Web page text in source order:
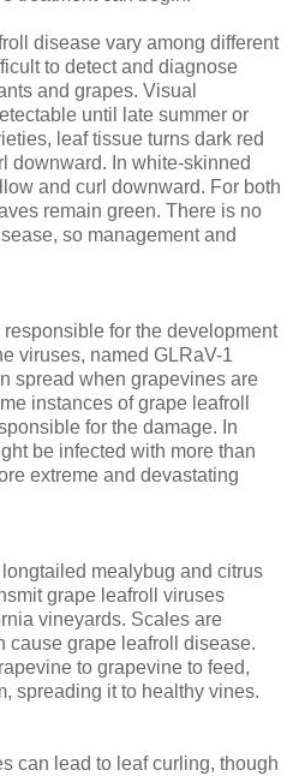
disease vary among different
to detect and diagnose
and grapes. Visual
until late summer or
leaf tissue turns dark red
downward. In white-skinned
and curl downward. For both
remain green. There is no
so management and
for the development
viruses, named GLRaV-1
spread when grapevines are
instances of grape leafroll
for the damage. In
be infected with more than
extreme and devastating
mealybug and citrus
grape leafroll viruses
vineyards. Scales are
cause grape leafroll disease.
to grapevine to feed,
spreading it to healthy vines.
can lead to leaf curling, though